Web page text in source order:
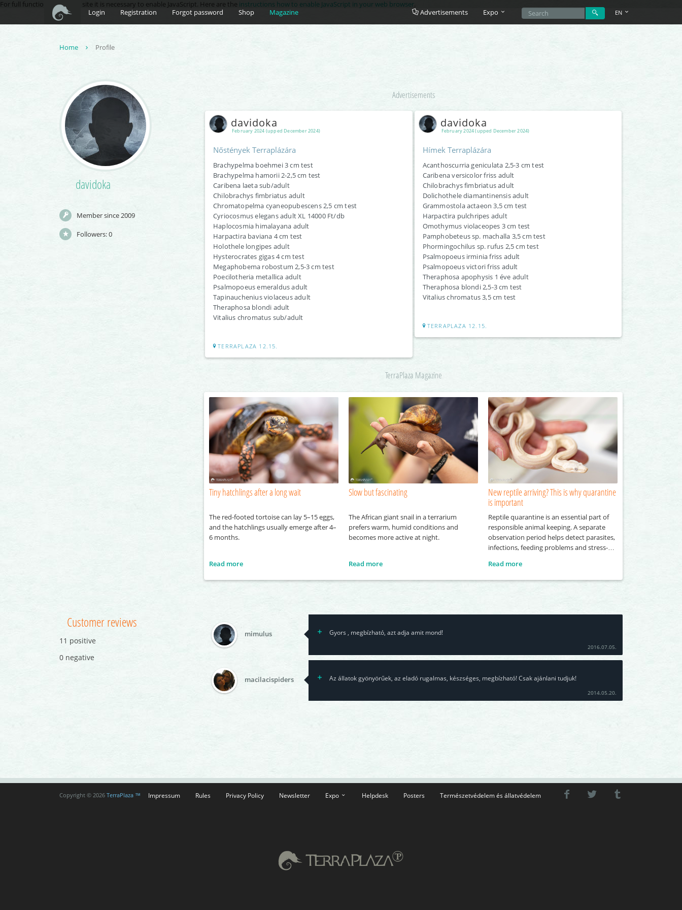
For full functionality of this site it is necessary to enable JavaScript. Here are the instructions how to enable JavaScript in your web browser.
Login
Registration Forgot password Shop Magazine Advertisements Expo EN
Home Profile
davidoka
Member since 2009
Followers:0
Advertisements
February 2024 (upped December 2024)
davidoka
Nőstények Terraplázára
Brachypelma boehmei 3 cm test
Brachypelma hamorii 2-2,5 cm test
Caribena laeta sub/adult
Chilobrachys fimbriatus adult
Chromatopelma cyaneopubescens 2,5 cm test
Cyriocosmus elegans adult XL 14000 Ft/db
Haplocosmia himalayana adult
Harpactira baviana 4 cm test
Holothele longipes adult
Hysterocrates gigas 4 cm test
Megaphobema robostum 2,5-3 cm test
Poecilotheria metallica adult
Psalmopoeus emeraldus adult
Tapinauchenius violaceus adult
Theraphosa blondi adult
Vitalius chromatus sub/adult
TERRAPLAZA 12.15.
February 2024 (upped December 2024)
davidoka
Hímek Terraplázára
Acanthoscurria geniculata 2,5-3 cm test
Caribena versicolor friss adult
Chilobrachys fimbriatus adult
Dolichothele diamantinensis adult
Grammostola actaeon 3,5 cm test
Harpactira pulchripes adult
Omothymus violaceopes 3 cm test
Pamphobeteus sp. machalla 3,5 cm test
Phormingochilus sp. rufus 2,5 cm test
Psalmopoeus irminia friss adult
Psalmopoeus victori friss adult
Theraphosa apophysis 1 éve adult
Theraphosa blondi 2,5-3 cm test
Vitalius chromatus 3,5 cm test
TERRAPLAZA 12.15.
TerraPlaza Magazine
Tiny hatchlings after a long wait
The red-footed tortoise can lay 5–15 eggs,
and the hatchlings usually emerge after 4–
6 months.
Read more
Slow but fascinating
The African giant snail in a terrarium
prefers warm, humid conditions and
becomes more active at night.
Read more
New reptile arriving? This is why quarantine
is important
Reptile quarantine is an essential part of
responsible animal keeping. A separate
observation period helps detect parasites,
infections, feeding problems and stress-
joins an existing collection.
Read more
Customer reviews
11 positive
0 negative
mimulus Gyors , megbízható, azt adja amit mond!
2016.07.05.
macilacispiders Az állatok gyönyörűek, az eladó rugalmas, készséges, megbízható! Csak ajánlani tudjuk!
2014.05.20.
Copyright © 2026 TerraPlaza ™ Impressum Rules Privacy Policy Newsletter Expo Helpdesk Posters Természetvédelem és állatvédelem